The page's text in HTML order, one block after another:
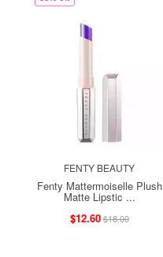
FENTY BEAUTY
Fenty Mattermoiselle Plush
Matte Lipstic ...
$12.60$18.00